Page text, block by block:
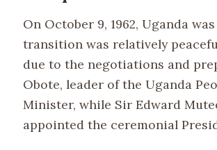
On October 9, 1962, Uganda
transition was relatively
due to the negotiations and
Obote, leader of the Uganda
Minister, while Sir Edward
appointed the ceremonial